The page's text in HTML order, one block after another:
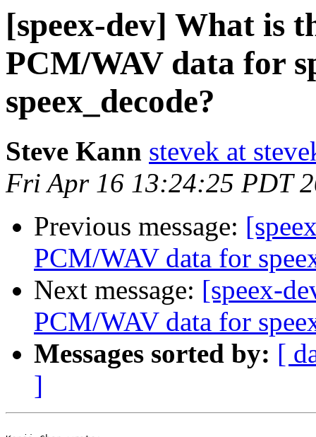
[speex-dev] What is
PCM/WAV data for
speex_decode?
Steve Kann stevek at
Fri Apr 16 13:24:25 PDT
Previous message:
PCM/WAV data for
Next message: [speex-
PCM/WAV data for
Messages sorted by: [
]